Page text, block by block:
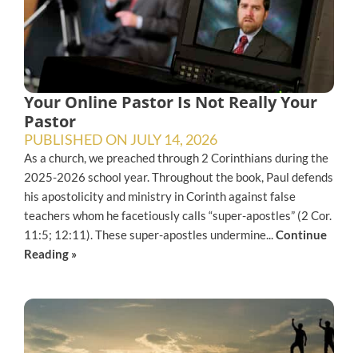
Your Online Pastor Is Not Really Your
Pastor
PUBLISHED ON JULY 14, 2026
As a church, we preached through 2 Corinthians during the
2025-2026 school year. Throughout the book, Paul defends
his apostolicity and ministry in Corinth against false
teachers whom he facetiously calls “super-apostles” (2 Cor.
11:5; 12:11). These super-apostles undermine...Continue
Reading »